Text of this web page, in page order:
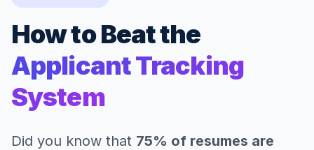
How to Beat the
Applicant Tracking
System
Did you know that 75% of resumes are